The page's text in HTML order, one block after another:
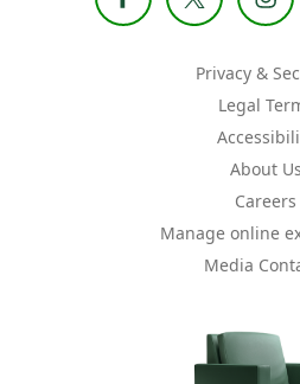
Privacy &
Legal
About Us
Careers
Manage online
Media